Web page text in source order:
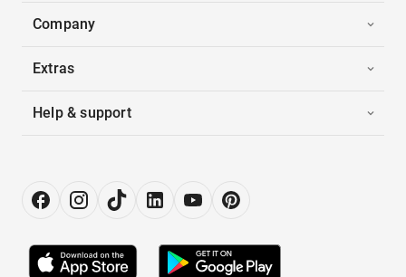
Company
Extras
Help & support